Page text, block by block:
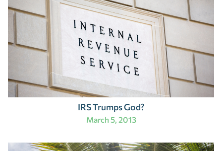
IRS Trumps God?
March 5, 2013